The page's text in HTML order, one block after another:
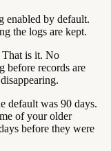
enabled by default.
the logs are kept.
That is it. No
before records are
default was 90 days.
of your older
before they were